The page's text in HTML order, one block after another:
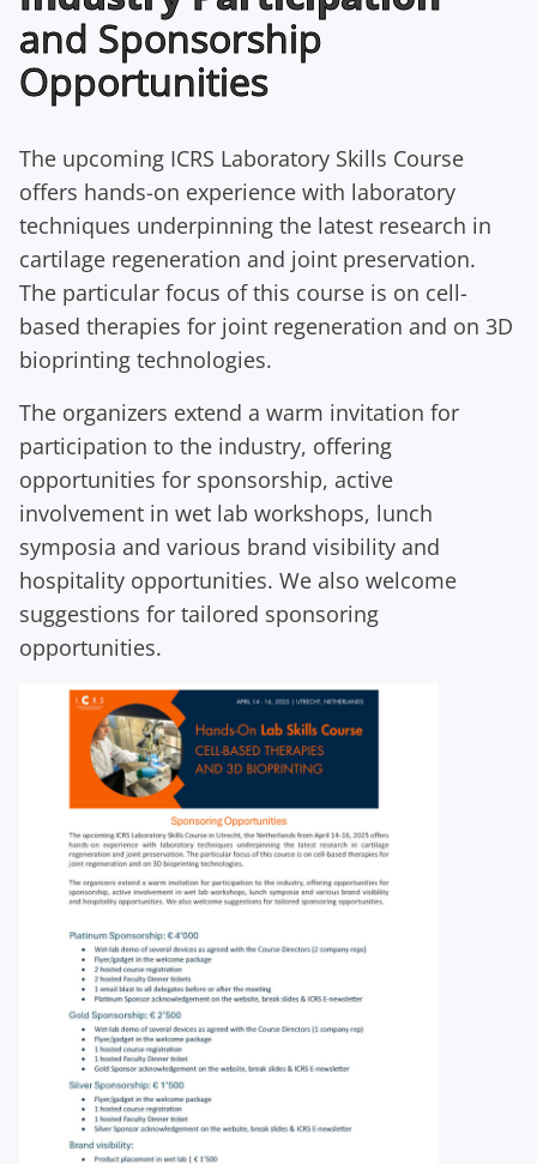
and Sponsorship
Opportunities
The upcoming ICRS Laboratory Skills Course
offers hands-on experience with laboratory
techniques underpinning the latest research in
cartilage regeneration and joint preservation.
The particular focus of this course is on cell-
based therapies for joint regeneration and on 3D
bioprinting technologies.
The organizers extend a warm invitation for
participation to the industry, offering
opportunities for sponsorship, active
involvement in wet lab workshops, lunch
symposia and various brand visibility and
hospitality opportunities. We also welcome
suggestions for tailored sponsoring
opportunities.